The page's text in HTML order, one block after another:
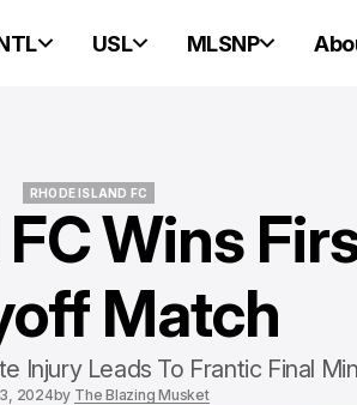
USL MLSNP
RHODE ISLAND FC
RHODE ISLAND FCWins
Match
Injury Leads To Frantic Final
2024by The Blazing Musket